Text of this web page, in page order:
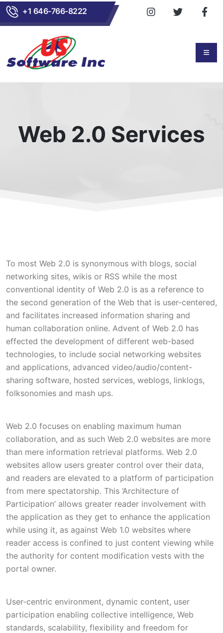
+1 646-766-8222
Web 2.0 Services
To most Web 2.0 is synonymous with blogs, social
networking sites, wikis or RSS while the most
conventional identity of Web 2.0 is as a reference to
the second generation of the Web that is user-centered,
and facilitates increased information sharing and
human collaboration online. Advent of Web 2.0 has
effected the development of different web-based
technologies, to include social networking websites
and applications, advanced video/audio/content-
sharing software, hosted services, weblogs, linklogs,
folksonomies and mash ups.
Web 2.0 focuses on enabling maximum human
collaboration, and as such Web 2.0 websites are more
than mere information retrieval platforms. Web 2.0
websites allow users greater control over their data,
and readers are elevated to a platform of participation
from mere spectatorship. This ‘Architecture of
Participation’ allows greater reader involvement with
the application as they get to enhance the application
while using it, as against Web 1.0 websites where
reader access is confined to just content viewing while
the authority for content modification vests with the
portal owner.
User-centric environment, dynamic content, user
participation enabling collective intelligence, Web
standards, scalability, flexibility and freedom for